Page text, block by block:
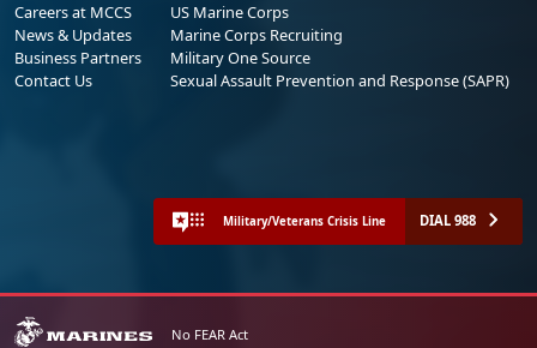
Careers at MCCS
News & Updates
Business Partners
Contact Us
US Marine Corps
Marine Corps Recruiting
Military One Source
Sexual Assault Prevention and Response (SAPR)
Military/Veterans Crisis Line DIAL 988
No FEAR Act